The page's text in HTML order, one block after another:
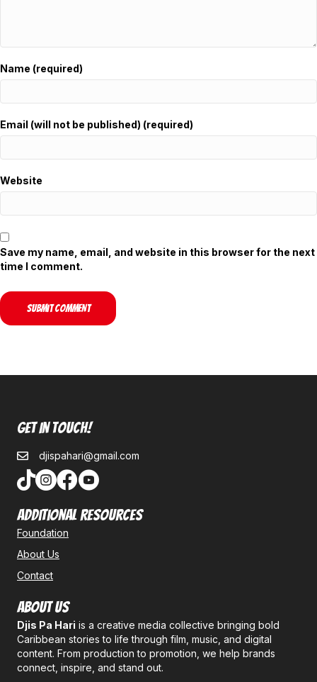
Name (required)
Email (will not be published) (required)
Website
Save my name, email, and website in this browser for the next
time I comment.
Get In Touch!
djispahari@gmail.com
Additional Resources
Foundation
About Us
Contact
About Us
Djis Pa Hari is a creative media collective bringing bold
Caribbean stories to life through film, music, and digital
content. From production to promotion, we help brands
connect, inspire, and stand out.